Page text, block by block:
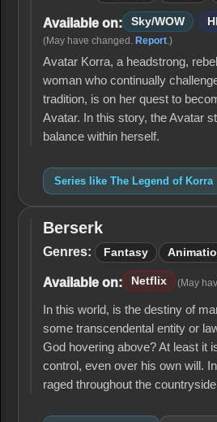
Korra
Available on: Sky/WOW
(May have changed. Report.)
Avatar Korra, a headstrong,
woman who continually
tradition, is on her quest to
Avatar. In this story, the Avatar
balance within herself.
Series like The Legend of Korra
Berserk
Berserk
Genres: Fantasy
Available on: Netflix (May
In this world, is the destiny of
some transcendental entity or
God hovering above? At least it
control, even over his own will.
raged throughout the